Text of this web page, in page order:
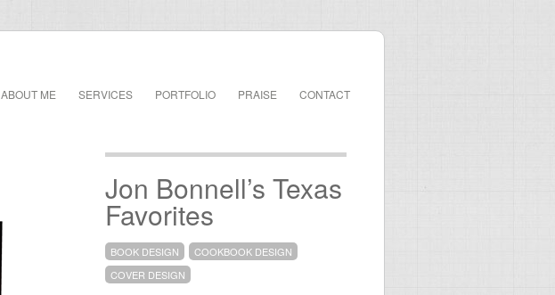
ABOUT ME SERVICES PORTFOLIO PRAISE CONTACT
Jon Bonnell’s Texas
Favorites
BOOK DESIGN
COOKBOOK DESIGN
COVER DESIGN